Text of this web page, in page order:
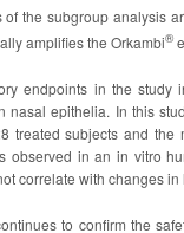
of the subgroup analysis
amplifies the Orkambi®
endpoints in the
nasal epithelia. In this
treated subjects and
observed in an in vitro
correlate with changes in
to confirm the